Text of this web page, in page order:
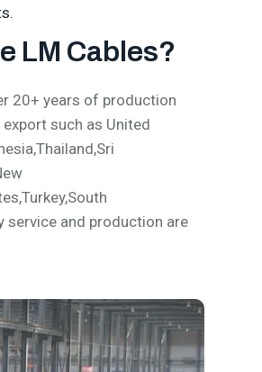
LM Cables?
20+ years of production
such as United
service and production are